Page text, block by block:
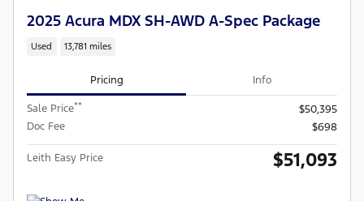
2025 Acura MDX SH-AWD A-Spec Package
Used 13,781 miles
Pricing Info
Sale Price**
$50,395
Doc Fee
$698
Leith Easy Price $51,093